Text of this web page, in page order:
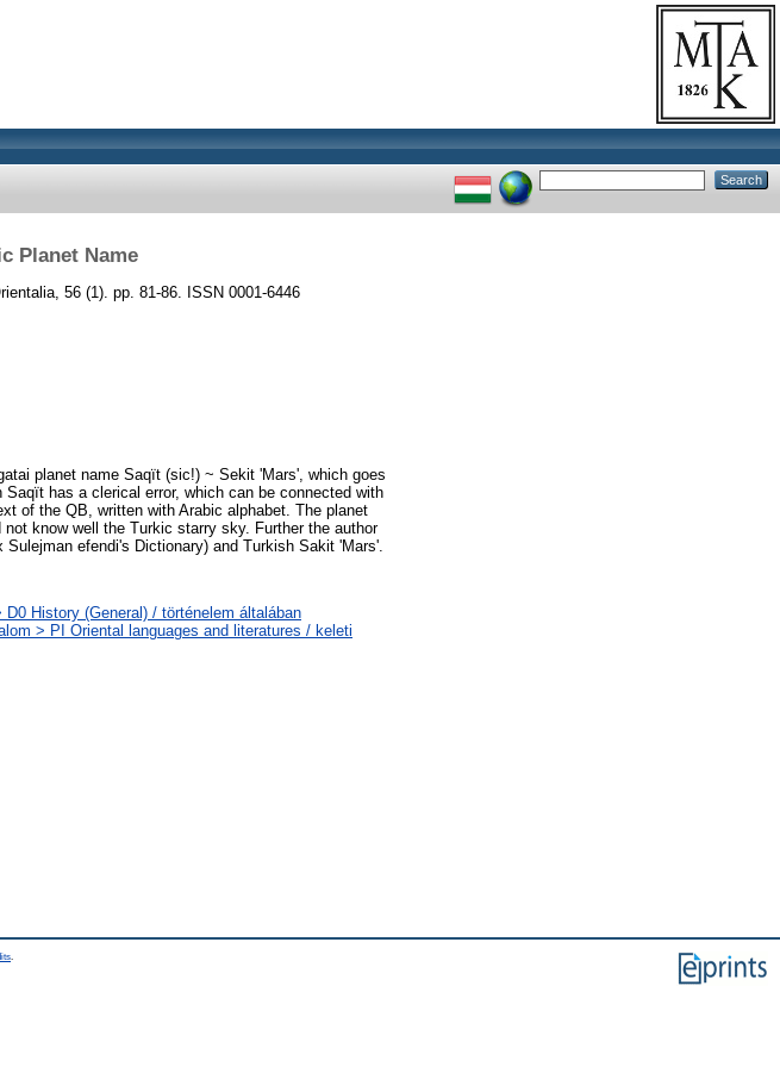
Planet Name
56 (1). pp. 81-86. ISSN 0001-6446
planet name Saqït (sic!) ~ Sekit 'Mars', which goes
has a clerical error, which can be connected with
of the QB, written with Arabic alphabet. The planet
know well the Turkic starry sky. Further the author
efendi's Dictionary) and Turkish Sakit 'Mars'.
History (General) / történelem általában
> PI Oriental languages and literatures / keleti